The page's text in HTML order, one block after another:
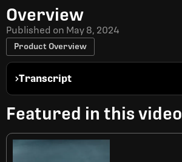
Overview
Published on May 8, 2024
Product Overview
Transcript
Featured in this video